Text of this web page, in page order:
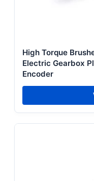
High Torque
Electric Gearbox
Encoder